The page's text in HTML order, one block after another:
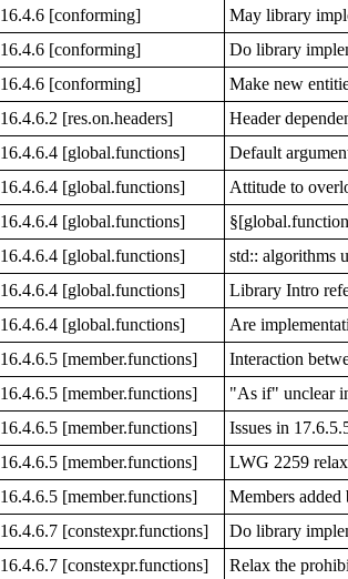
16.4.6 [conforming]
May library
16.4.6 [conforming]
Do library
16.4.6 [conforming]
Make new
16.4.6.2 [res.on.headers]
Header
16.4.6.4 [global.functions]
Default
16.4.6.4 [global.functions]
Attitude to
16.4.6.4 [global.functions]
16.4.6.4 [global.functions]
std:: algorithms
16.4.6.4 [global.functions]
Library Intro
16.4.6.4 [global.functions]
Are
16.4.6.5 [member.functions]
Interaction
16.4.6.5 [member.functions]
"As if" unclear
16.4.6.5 [member.functions]
Issues in
16.4.6.5 [member.functions]
LWG 2259
16.4.6.5 [member.functions]
Members
16.4.6.7 [constexpr.functions]
Do library
16.4.6.7 [constexpr.functions]
Relax the